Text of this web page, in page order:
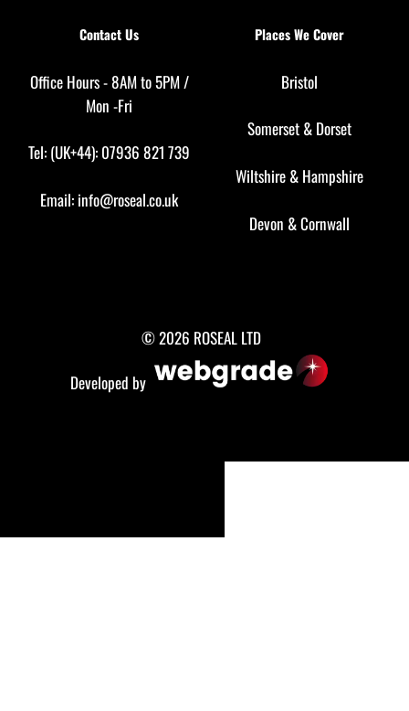
Contact Us
Office Hours - 8AM to 5PM /
Mon -Fri
Tel: (UK+44): 07936 821 739
Email: info@roseal.co.uk
Places We Cover
Bristol
Somerset & Dorset
Wiltshire & Hampshire
Devon &Cornwall
© 2026 ROSEAL LTD
Developed by